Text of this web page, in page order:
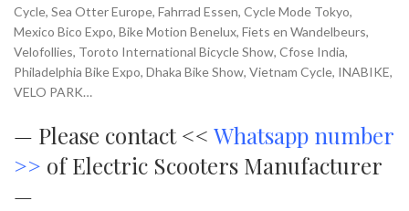
Cycle, Sea Otter Europe, Fahrrad Essen, Cycle Mode Tokyo,
Mexico Bico Expo, Bike Motion Benelux, Fiets en Wandelbeurs,
Velofollies, Toroto International Bicycle Show, Cfose India,
Philadelphia Bike Expo, Dhaka Bike Show, Vietnam Cycle, INABIKE,
VELO PARK…
— Please contact << Whatsapp number
>> of Electric Scooters Manufacturer
—